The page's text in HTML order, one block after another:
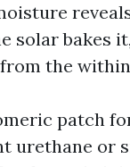
solar bakes
the
patch
urethane or